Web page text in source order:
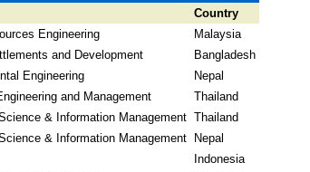
Country
Engineering
Malaysia
and Development
Bangladesh
Engineering
Nepal
and Management
Thailand
& Information Management Thailand
& Information Management
Nepal
Indonesia